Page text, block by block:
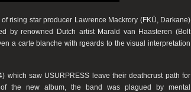
rising star producer Lawrence Mackrory (FKÜ, Darkane)
by renowned Dutch artist Marald van Haasteren (Bolt
a carte blanche with rgeards to the visual interpretation
which saw USURPRESS leave their deathcrust path for
the new album, the band was plagued by mental